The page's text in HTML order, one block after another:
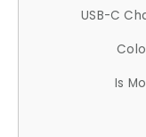
USB-C
Is